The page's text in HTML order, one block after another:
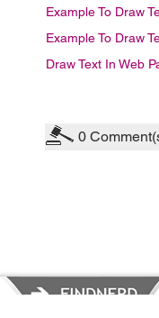
Example To Draw
Example To Draw
Draw Text In Web
0